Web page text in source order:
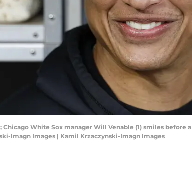
Chicago White Sox manager Will Venable (1) smiles
Imagn Images | Kamil Krzaczynski-Imagn Images